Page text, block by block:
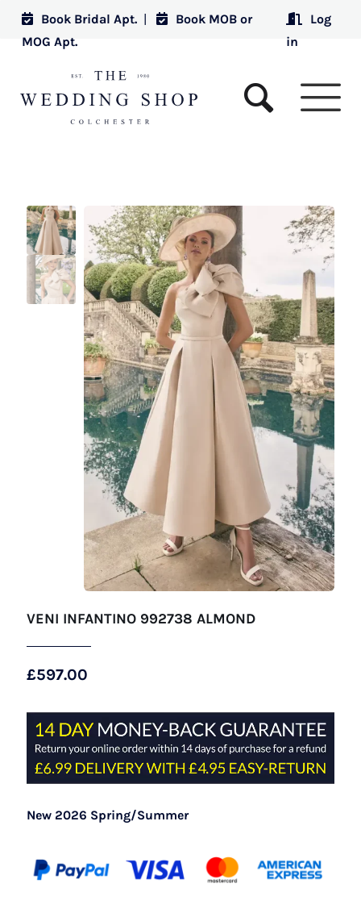
Book Bridal Apt. |
Book MOB or
MOG Apt.
Log
in
VENI INFANTINO 992738 ALMOND
£597.00
New 2026 Spring/Summer